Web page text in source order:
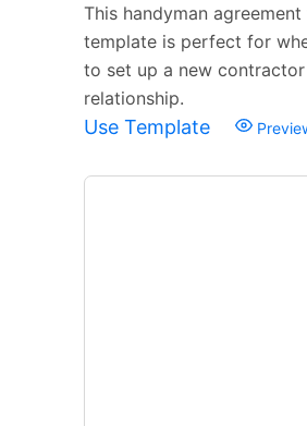
This handyman
template is perfect for
to set up a new contractor
relationship.
Use Template